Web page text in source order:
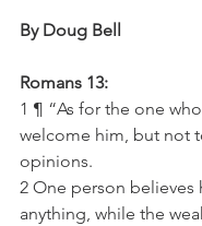
By Doug Bell
Romans 13:
1 ¶ “As for the one
welcome him, but not
opinions.
2 One person believes
anything, while the